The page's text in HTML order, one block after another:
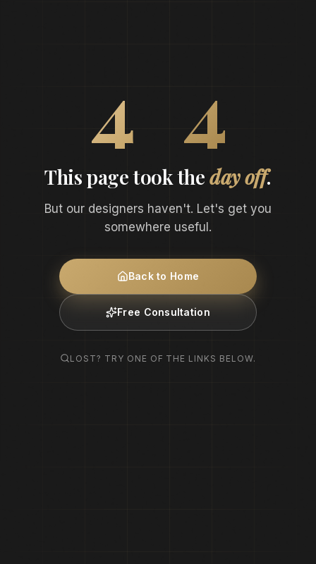
40 4
This page took theday off.
But our designers haven't. Let's get you
somewhere useful.
Back to Home
Free Consultation
LOST? TRY ONE OF THE LINKS BELOW.